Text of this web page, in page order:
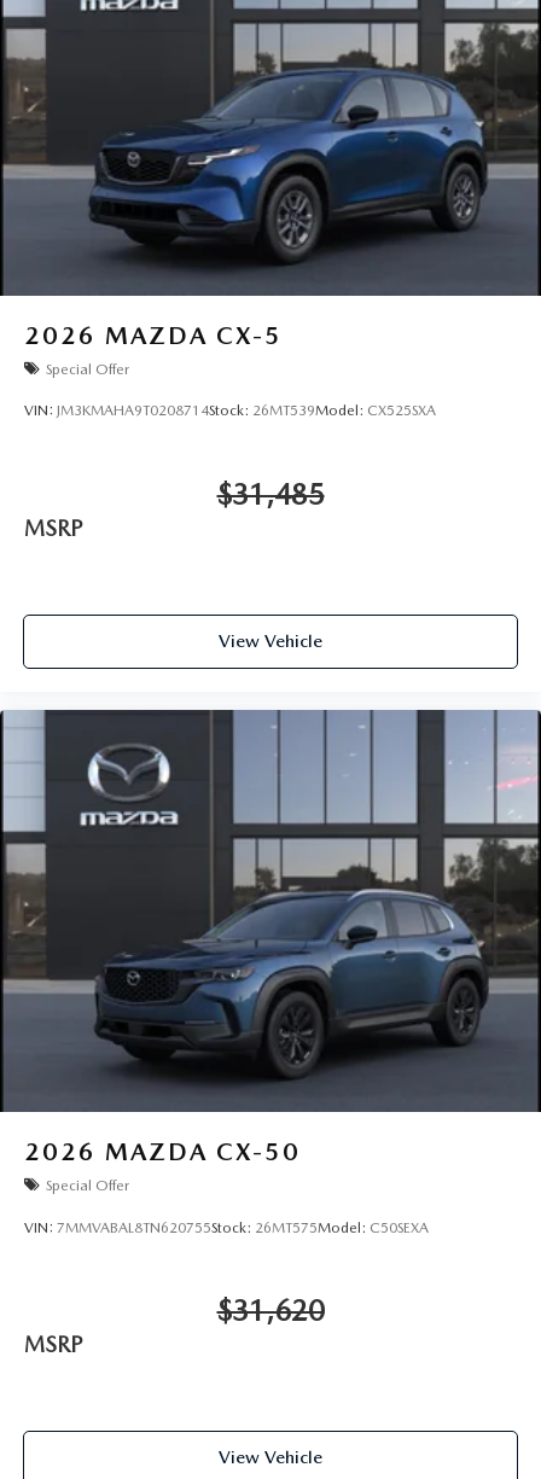
2026 MAZDA CX-5
Special Offer
VIN: JM3KMAHA9T0208714Stock: 26MT539Model: CX525SXA
$31,485
MSRP
View Vehicle
2026 MAZDA CX-50
Special Offer
VIN: 7MMVABAL8TN620755Stock: 26MT575Model: C50SEXA
$31,620
MSRP
View Vehicle